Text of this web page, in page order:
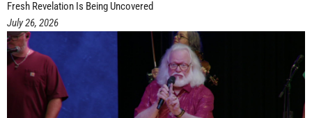
Fresh Revelation Is Being Uncovered
July 26, 2026